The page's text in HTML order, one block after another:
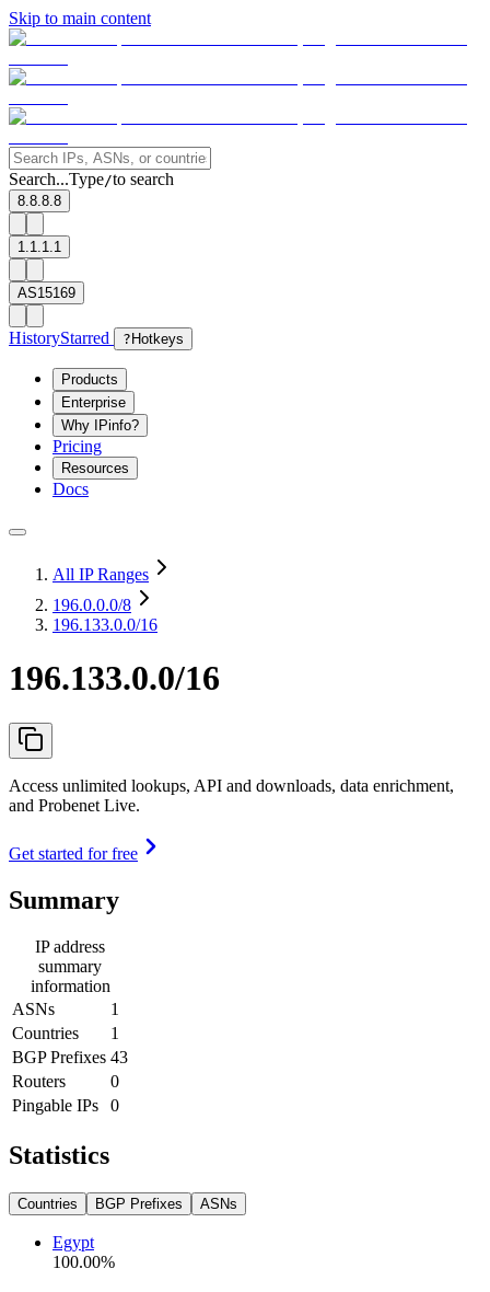
Skip to main content
Search...Type/to search
8.8.8.8
1.1.1.1
AS15169
HistoryStarred ? Hotkeys
Products
Enterprise
Why IPinfo?
Pricing
Resources
Docs
All IP Ranges
196.0.0.0/8
196.133.0.0/16
196.133.0.0/16
Access unlimited lookups, API and downloads, data enrichment,
and Probenet Live.
Get started for free
Summary
IP address
summary
information
ASNs
1
Countries
1
BGP Prefixes 43
Routers
0
Pingable IPs
0
Statistics
Countries BGP Prefixes ASNs
Egypt
100.00%